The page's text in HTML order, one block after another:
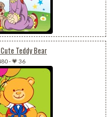
Teddy Bear
-💗 36